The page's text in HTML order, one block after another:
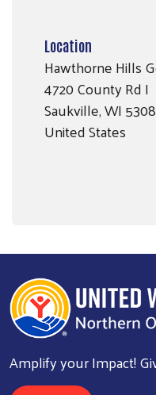
Location
Hawthorne Hills
4720 County Rd I
Saukville,WI
United States
Amplify your Impact!